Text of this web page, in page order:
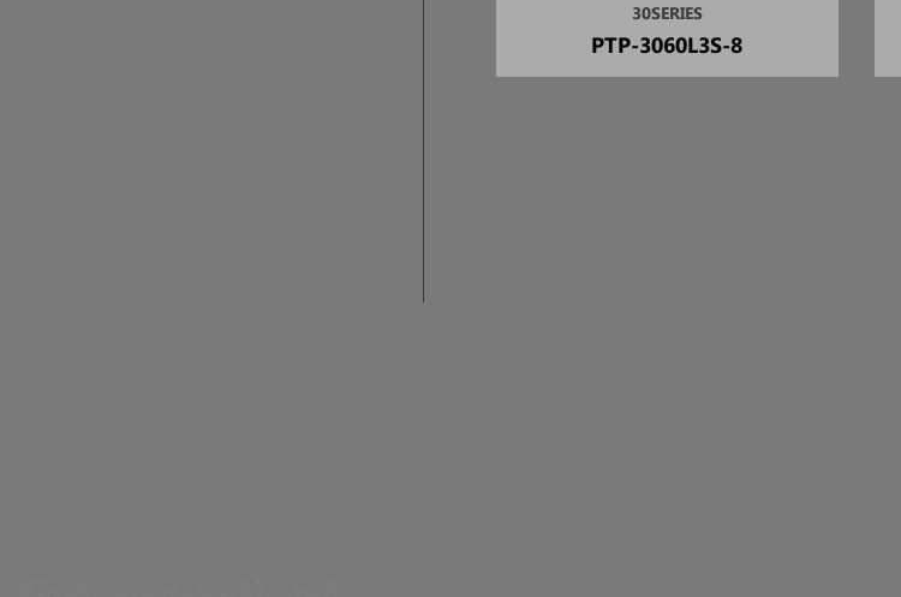
30SERIES
PTP-3060L3S-8